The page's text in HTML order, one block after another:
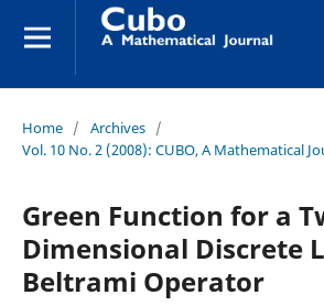
Home / Archives /
Vol. 10 No. 2 (2008): CUBO, A Mathematical
Green Function for a
Dimensional Discrete
Beltrami Operator